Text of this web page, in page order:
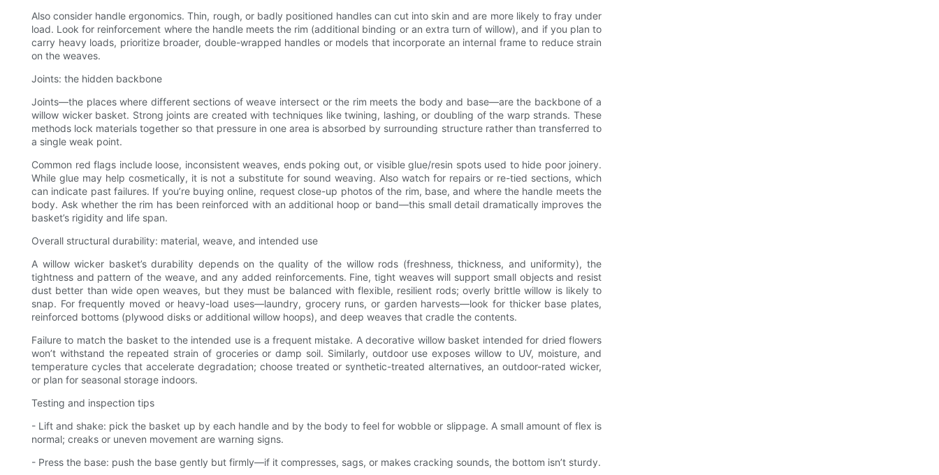
Also consider handle ergonomics. Thin, rough, or badly positioned handles can cut into skin and are more likely to fray under
load. Look for reinforcement where the handle meets the rim (additional binding or an extra turn of willow), and if you plan to
carry heavy loads, prioritize broader, double-wrapped handles or models that incorporate an internal frame to reduce strain
on the weaves.
Joints: the hidden backbone
Joints—the places where different sections of weave intersect or the rim meets the body and base—are the backbone of a
willow wicker basket. Strong joints are created with techniques like twining, lashing, or doubling of the warp strands. These
methods lock materials together so that pressure in one area is absorbed by surrounding structure rather than transferred to
a single weak point.
Common red flags include loose, inconsistent weaves, ends poking out, or visible glue/resin spots used to hide poor joinery.
While glue may help cosmetically, it is not a substitute for sound weaving. Also watch for repairs or re-tied sections, which
can indicate past failures. If you’re buying online, request close-up photos of the rim, base, and where the handle meets the
body. Ask whether the rim has been reinforced with an additional hoop or band—this small detail dramatically improves the
basket’s rigidity and life span.
Overall structural durability: material, weave, and intended use
A willow wicker basket’s durability depends on the quality of the willow rods (freshness, thickness, and uniformity), the
tightness and pattern of the weave, and any added reinforcements. Fine, tight weaves will support small objects and resist
dust better than wide open weaves, but they must be balanced with flexible, resilient rods; overly brittle willow is likely to
snap. For frequently moved or heavy-load uses—laundry, grocery runs, or garden harvests—look for thicker base plates,
reinforced bottoms (plywood disks or additional willow hoops), and deep weaves that cradle the contents.
Failure to match the basket to the intended use is a frequent mistake. A decorative willow basket intended for dried flowers
won’t withstand the repeated strain of groceries or damp soil. Similarly, outdoor use exposes willow to UV, moisture, and
temperature cycles that accelerate degradation; choose treated or synthetic-treated alternatives, an outdoor-rated wicker,
or plan for seasonal storage indoors.
Testing and inspection tips
- Lift and shake: pick the basket up by each handle and by the body to feel for wobble or slippage. A small amount of flex is
normal; creaks or uneven movement are warning signs.
- Press the base: push the base gently but firmly—if it compresses, sags, or makes cracking sounds, the bottom isn’t sturdy.